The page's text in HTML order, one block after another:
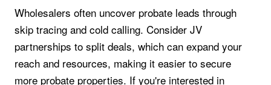
Wholesalers often uncover probate leads through
skip tracing and cold calling. Consider JV
partnerships to split deals, which can expand your
reach and resources, making it easier to secure
more probate properties. If you're interested in